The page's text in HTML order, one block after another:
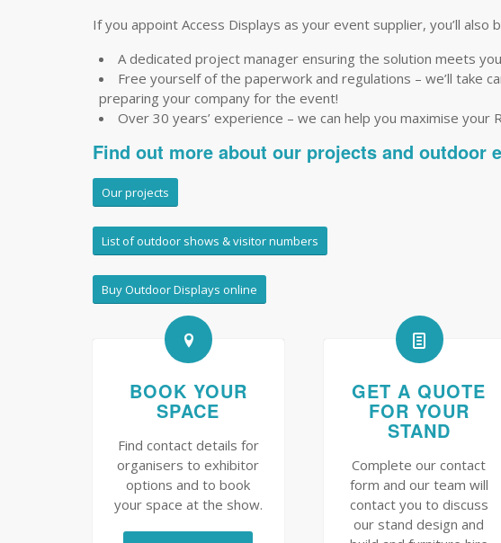
If you appoint Access Displays as your event supplier, you’ll also
A dedicated project manager ensuring the solution meets
Free yourself of the paperwork and regulations – we’ll take
preparing your company for the event!
Over 30 years’ experience – we can help you maximise your
Find out more about our projects and outdoor
Our projects
List of outdoor shows & visitor numbers
Buy Outdoor Displays online
BOOK YOUR
SPACE
Find contact details for
organisers to exhibitor
options and to book
your space at the show.
GET A QUOTE
FOR YOUR
STAND
Complete our contact
form and our team will
contact you to discuss
our stand design and